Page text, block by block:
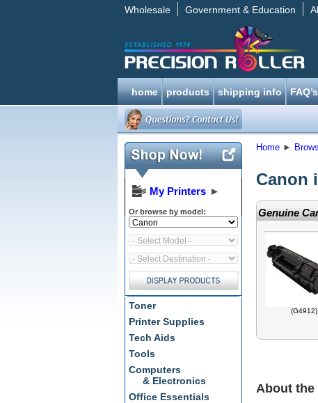
Wholesale Government & Education
home products shipping info FAQ’s
My Printers ►
Or browse by model:
Toner
Printer Supplies
Tech Aids
Tools
Computers
& Electronics
Office Essentials
Home ►
Canon
Genuine
(G4912)
About the